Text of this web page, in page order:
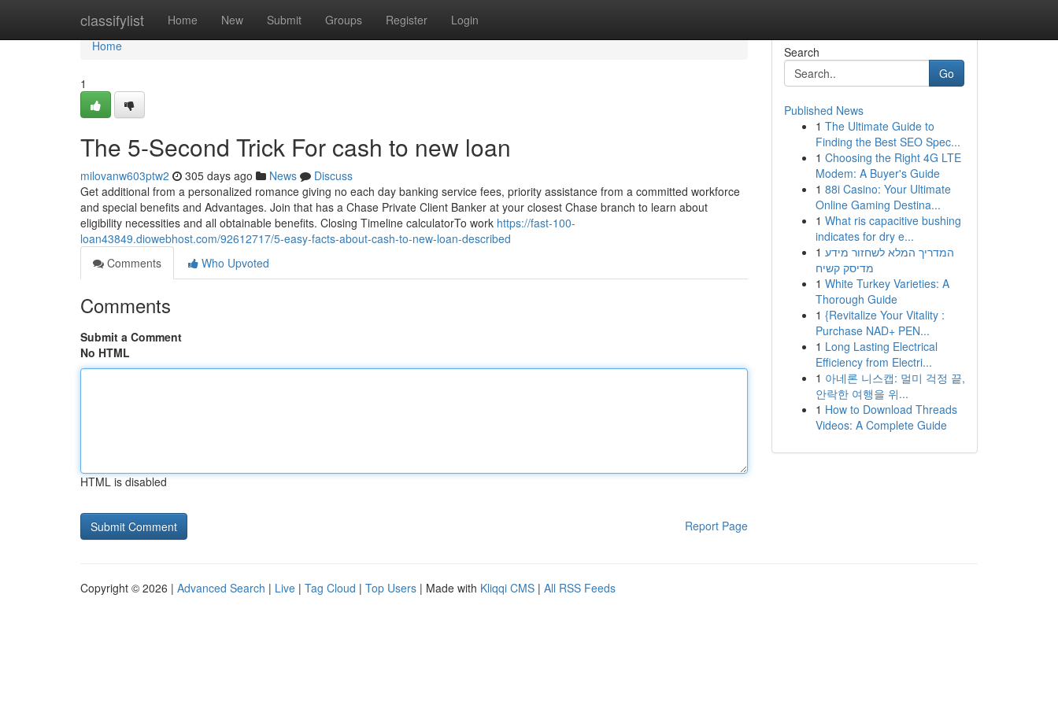
classifylist Home New Submit Groups Register Login
Home
Home
1
The 5-Second Trick For cash to new loan
milovanw603ptw2 305 days ago News
Discuss
Get additional from a personalized romance giving no each day banking service fees, priority assistance from a committed workforce
and special benefits and Advantages. Join that has a Chase Private Client Banker at your closest Chase branch to learn about
eligibility necessities and all obtainable benefits. Closing Timeline calculatorTo work https://fast-100-
loan43849.diowebhost.com/92612717/5-easy-facts-about-cash-to-new-loan-described
Comments
Who Upvoted
Comments
Submit a Comment
No HTML
HTML is disabled
Report Page
Search
Go
Published News
1 The Ultimate Guide to
Finding the Best SEO Spec...
1 Choosing the Right 4G LTE
Modem: A Buyer's Guide
1 88i Casino: Your Ultimate
Online Gaming Destina...
1 What ris capacitive bushing
indicates for dry e...
1 המדריך המלא לשחזור מידע
מדיסק קשיח
1 White Turkey Varieties: A
Thorough Guide
1 {Revitalize Your Vitality :
Purchase NAD+ PEN...
1 Long Lasting Electrical
Efficiency from Electri...
1 아네론 니스캡: 멀미 걱정 끝,
안락한 여행을 위...
1 How to Download Threads
Videos: A Complete Guide
Copyright © 2026 | Advanced Search | Live | Tag Cloud | Top Users | Made with Kliqqi CMS | All RSS Feeds